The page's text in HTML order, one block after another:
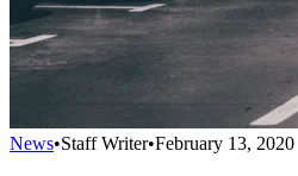
News•Staff Writer•February 13, 2020